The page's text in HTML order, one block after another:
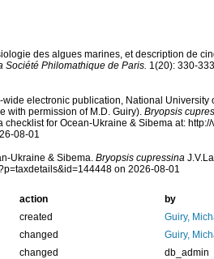
des algues marines, et description de
Philomathique de Paris. 1(20): 330-333.
wide electronic publication, National University
with permission of M.D. Guiry). Bryopsis
for Ocean-Ukraine & Sibema at:
08-01
Ukraine & Sibema. Bryopsis cupressina
on 2026-08-01
action
by
created
Guiry,
changed
Guiry,
changed db_admin